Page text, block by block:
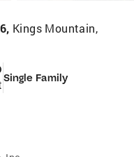
Kings Mountain,
Single Family